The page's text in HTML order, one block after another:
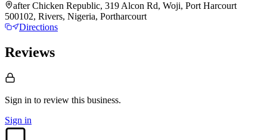
after Chicken Republic, 319 Alcon Rd, Woji, Port Harcourt
500102, Rivers, Nigeria, Portharcourt
Directions
Reviews
Sign in to review this business.
Sign in